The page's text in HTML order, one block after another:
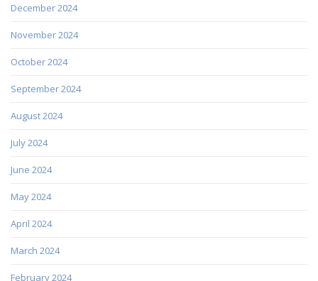
December 2024
November 2024
October 2024
September 2024
August 2024
July 2024
June 2024
May 2024
April 2024
March 2024
February 2024